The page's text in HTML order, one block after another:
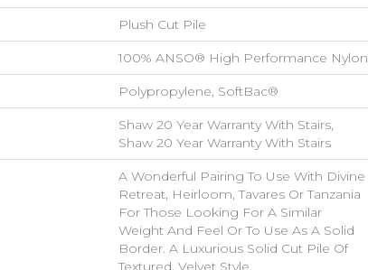
Plush Cut Pile
100% ANSO® High Performance Nylon
Polypropylene, SoftBac®
Shaw 20 Year Warranty With Stairs,
Shaw 20 Year Warranty With Stairs
A Wonderful Pairing To Use With Divine
Retreat, Heirloom, Tavares Or Tanzania
For Those Looking For A Similar
Weight And Feel Or To Use As A Solid
Border. A Luxurious Solid Cut Pile Of
Textured, Velvet Style.